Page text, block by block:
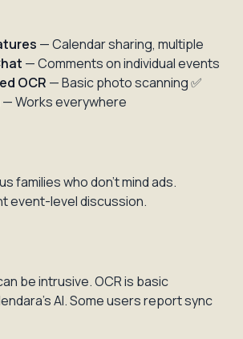
— Calendar sharing, multiple
— Comments on individual events
OCR — Basic photo scanning ✅
— Works everywhere
families who don't mind ads.
event-level discussion.
be intrusive. OCR is basic
AI. Some users report sync